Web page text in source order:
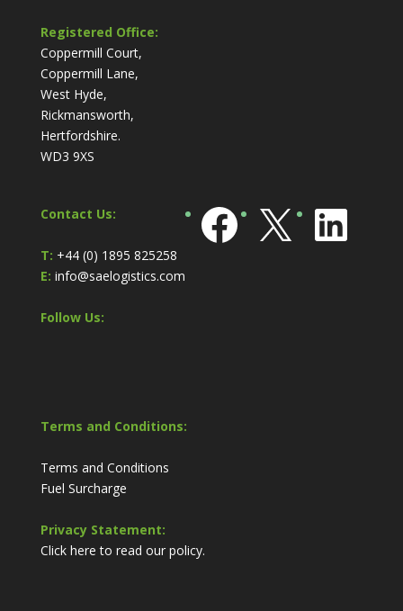
Registered Office:
Coppermill Court,
Coppermill Lane,
West Hyde,
Rickmansworth,
Hertfordshire.
WD3 9XS
Contact Us:
T: +44 (0) 1895 825258
E: info@saelogistics.com
Follow Us:
Facebook
X
Terms and Conditions:
Terms and Conditions
Fuel Surcharge
Privacy Statement:
Click here to read our policy.